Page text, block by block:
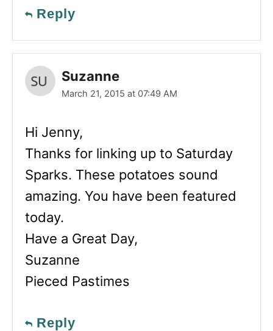
Reply
Suzanne
March 21, 2015 at 07:49 AM
Hi Jenny,
Thanks for linking up to Saturday
Sparks. These potatoes sound
amazing. You have been featured
today.
Have a Great Day,
Suzanne
Pieced Pastimes
Reply